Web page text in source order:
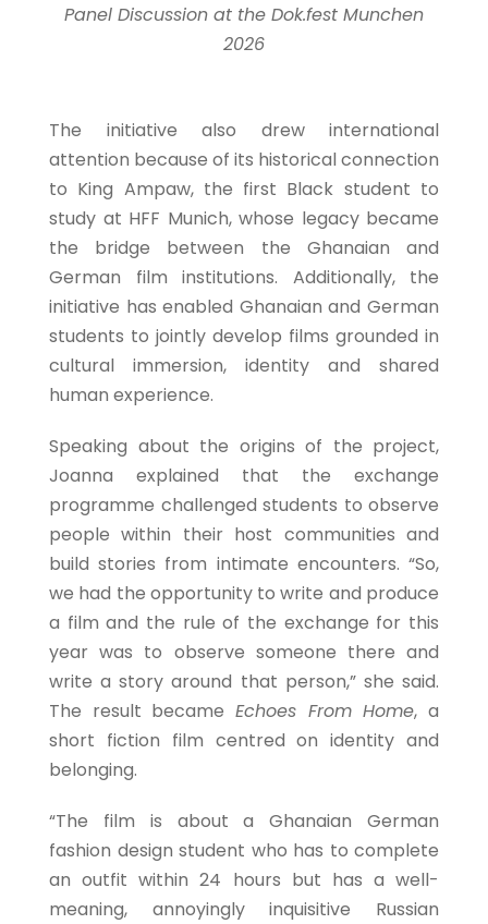
Panel Discussion at the Dok.fest Munchen
2026
The initiative also drew international
attention because of its historical connection
to King Ampaw, the first Black student to
study at HFF Munich, whose legacy became
the bridge between the Ghanaian and
German film institutions. Additionally, the
initiative has enabled Ghanaian and German
students to jointly develop films grounded in
cultural immersion, identity and shared
human experience.
Speaking about the origins of the project,
Joanna explained that the exchange
programme challenged students to observe
people within their host communities and
build stories from intimate encounters. “So,
we had the opportunity to write and produce
a film and the rule of the exchange for this
year was to observe someone there and
write a story around that person,” she said.
The result became Echoes From Home, a
short fiction film centred on identity and
belonging.
“The film is about a Ghanaian German
fashion design student who has to complete
an outfit within 24 hours but has a well-
meaning, annoyingly inquisitive Russian